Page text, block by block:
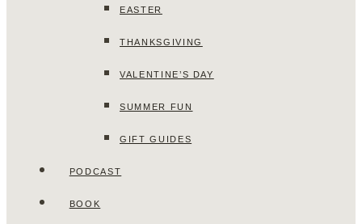
EASTER
THANKSGIVING
VALENTINE’S DAY
SUMMER FUN
GIFT GUIDES
PODCAST
BOOK